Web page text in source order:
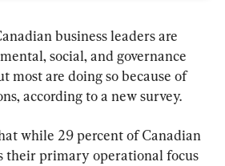
business leaders are
social, and governance
most are doing so because of
according to a new survey.
while 29 percent of Canadian
their primary operational focus